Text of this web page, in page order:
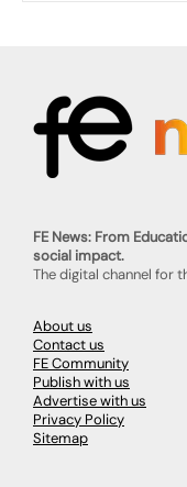
FE News: From
social impact.
The digital channel for
About us
Contact us
FE Community
Publish with us
Advertise with us
Privacy Policy
Sitemap